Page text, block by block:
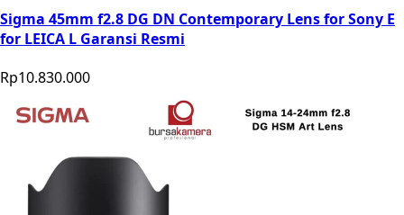
Sigma 45mm f2.8 DG DN Contemporary Lens for Sony E
for LEICA L Garansi Resmi
Rp10.830.000